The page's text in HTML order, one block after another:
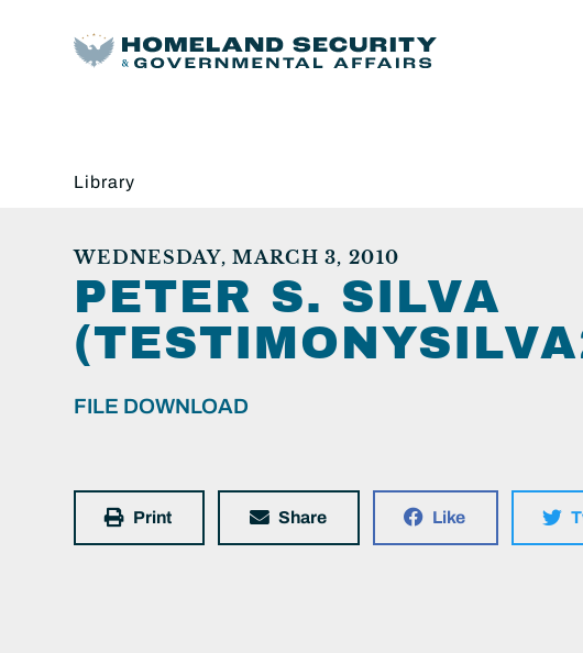
Library
WEDNESDAY, MARCH 3, 2010
PETER S. SILVA
FILE DOWNLOAD
Print Share Like